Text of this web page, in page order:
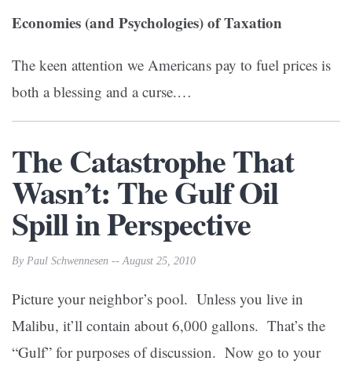
Economies (and Psychologies) of Taxation
The keen attention we Americans pay to fuel prices is
both a blessing and a curse.…
The Catastrophe That
Wasn’t: The Gulf Oil
Spill in Perspective
By Paul Schwennesen -- August 25, 2010
Picture your neighbor’s pool. Unless you live in
Malibu, it’ll contain about 6,000 gallons. That’s the
“Gulf” for purposes of discussion. Now go to your